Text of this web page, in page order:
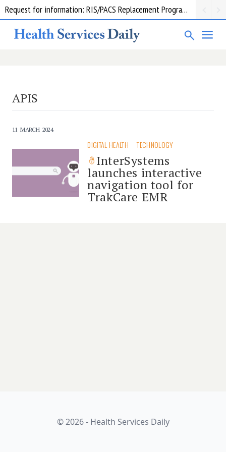
Request for information: RIS/PACS Replacement Program Western Health
APIS
11 MARCH 2024
DIGITAL HEALTH TECHNOLOGY
InterSystems
launches interactive
navigation tool for
TrakCare EMR
© 2026 - Health Services Daily